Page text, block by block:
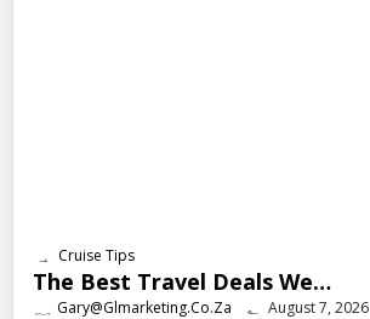
Cruise Tips
The Best Travel Deals We…
Gary@glmarketing.co.za August 7, 2026